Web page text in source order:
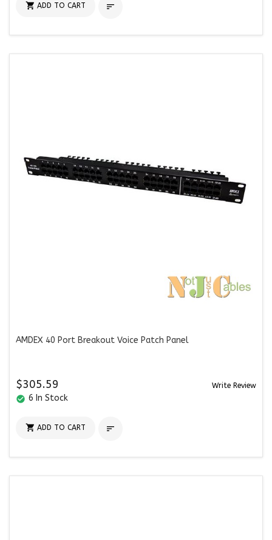
 ADD TO CART 
AMDEX 40 Port Breakout Voice Patch Panel
$305.59 Write Review
check_circle 6 In Stock
 ADD TO CART 